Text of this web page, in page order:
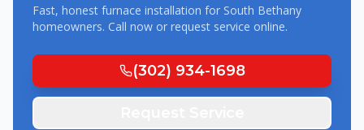
Fast, honest furnace installation for South Bethany
homeowners. Call now or request service online.
(302) 934-1698